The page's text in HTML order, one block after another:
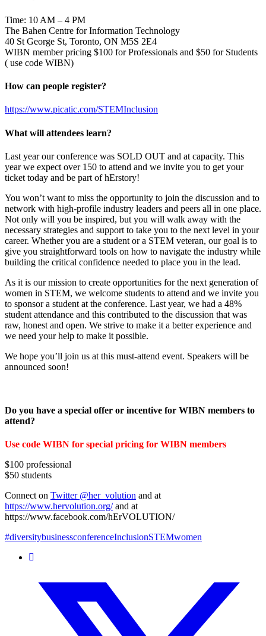
Time: 10 AM – 4 PM
The Bahen Centre for Information Technology
40 St George St, Toronto, ON M5S 2E4
WIBN member pricing $100 for Professionals and $50 for Students
( use code WIBN)
How can people register?
https://www.picatic.com/STEMInclusion
What will attendees learn?
Last year our conference was SOLD OUT and at capacity. This
year we expect over 150 to attend and we invite you to get your
ticket today and be part of hErstory!
You won’t want to miss the opportunity to join the discussion and to
network with high-profile industry leaders and peers all in one place.
Not only will you be inspired, but you will walk away with the
necessary strategies and support to take you to the next level in your
career. Whether you are a student or a STEM veteran, our goal is to
give you straightforward tools on how to navigate the industry while
building the critical confidence needed to place you in the lead.
As it is our mission to create opportunities for the next generation of
women in STEM, we welcome students to attend and we invite you
to sponsor a student at the conference. Last year, we had a 48%
student attendance and this contributed to the discussion that was
raw, honest and open. We strive to make it a better experience and
we need your help to make it possible.
We hope you’ll join us at this must-attend event. Speakers will be
announced soon!
Do you have a special offer or incentive for WIBN members to
attend?
Use code WIBN for special pricing for WIBN members
$100 professional
$50 students
Connect on Twitter @her_volution and at
https://www.hervolution.org/and at
https://www.facebook.com/hErVOLUTION/
#diversitybusinessconferenceInclusionSTEMwomen